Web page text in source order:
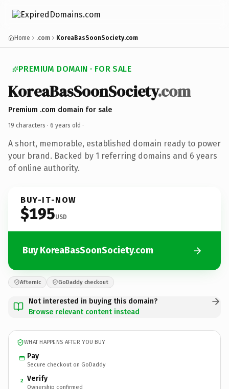
Home .com KoreaBasSoonSociety.com
PREMIUM DOMAIN · FOR SALE
KoreaBasSoonSociety.com
Premium .com domain for sale
19 characters · 6 years old ·
A short, memorable, established domain ready to power
your brand. Backed by 1 referring domains and 6 years
of online authority.
BUY-IT-NOW
$195USD
Buy KoreaBasSoonSociety.com
Afternic GoDaddy checkout
Not interested in buying this domain?
Browse relevant content instead
WHAT HAPPENS AFTER YOU BUY
Pay
Secure checkout on GoDaddy
2 Verify
Ownership confirmed